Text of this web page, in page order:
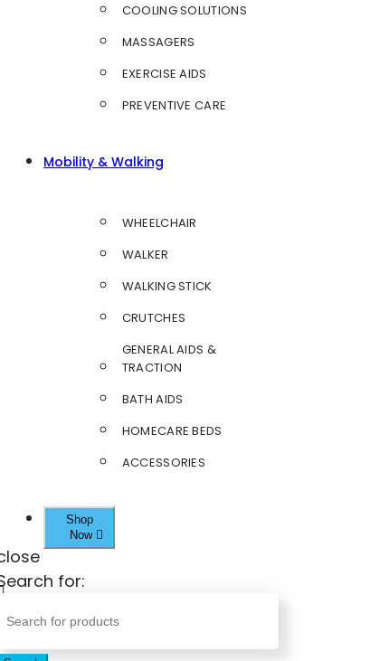
COOLING SOLUTIONS
MASSAGERS
EXERCISE AIDS
PREVENTIVE CARE
Mobility & Walking
WHEELCHAIR
WALKER
WALKING STICK
CRUTCHES
GENERAL AIDS &
TRACTION
BATH AIDS
HOMECARE BEDS
ACCESSORIES
Shop
Now
for: